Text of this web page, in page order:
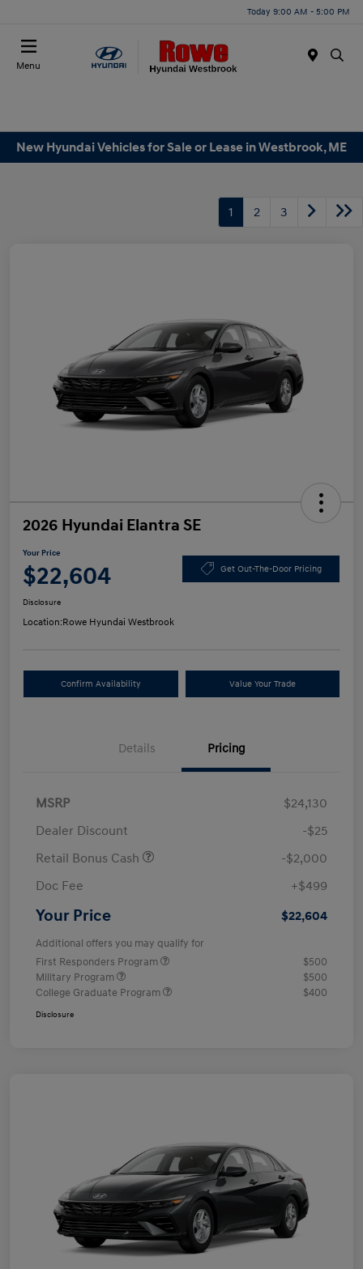
Today 9:00 AM - 5:00 PM
Menu
New Hyundai Vehicles for Sale or Lease in Westbrook, ME
1 2 3
2026 Hyundai Elantra SE
Your Price
$22,604 Get Out-The-Door Pricing
Disclosure
Location:Rowe Hyundai Westbrook
Confirm Availability Value Your Trade
Details Pricing
MSRP
$24,130
Dealer Discount
-$25
Retail Bonus Cash
-$2,000
Doc Fee
+$499
Your Price $22,604
Additional offers you may qualify for
First Responders Program
$500
Military Program
$500
College Graduate Program
$400
Disclosure